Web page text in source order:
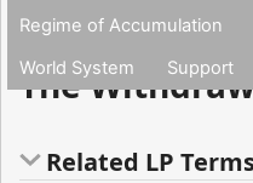
Regime of Accumulation
World System
Support
The
Related LP